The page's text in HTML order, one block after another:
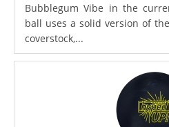
Bubblegum Vibe in the
ball uses a solid version of
coverstock,...